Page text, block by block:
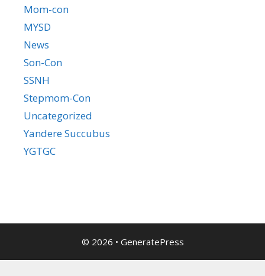
Mom-con
MYSD
News
Son-Con
SSNH
Stepmom-Con
Uncategorized
Yandere Succubus
YGTGC
© 2026 • GeneratePress